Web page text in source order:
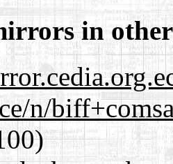
in
n/